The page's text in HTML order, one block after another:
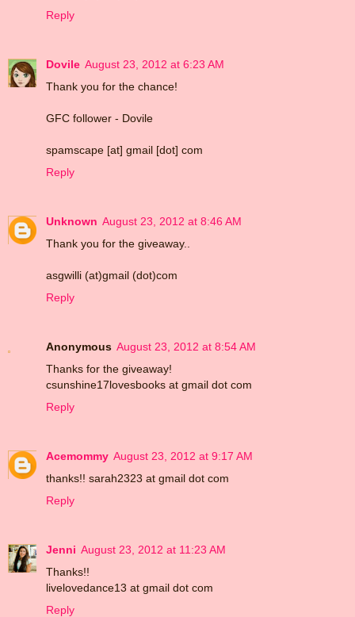
Reply
Dovile August 23, 2012 at 6:23 AM
Thank you for the chance!
GFC follower - Dovile
spamscape [at] gmail [dot] com
Reply
Unknown August 23, 2012 at 8:46 AM
Thank you for the giveaway..
asgwilli (at)gmail (dot)com
Reply
Anonymous August 23, 2012 at 8:54 AM
Thanks for the giveaway!
csunshine17lovesbooks at gmail dot com
Reply
Acemommy August 23, 2012 at 9:17 AM
thanks!! sarah2323 at gmail dot com
Reply
Jenni August 23, 2012 at 11:23 AM
Thanks!!
livelovedance13 at gmail dot com
Reply